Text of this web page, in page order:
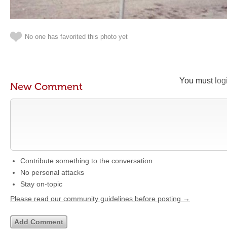
No one has favorited this photo yet
You must
New Comment
Contribute something to the conversation
No personal attacks
Stay on-topic
Please read our community guidelines before posting →